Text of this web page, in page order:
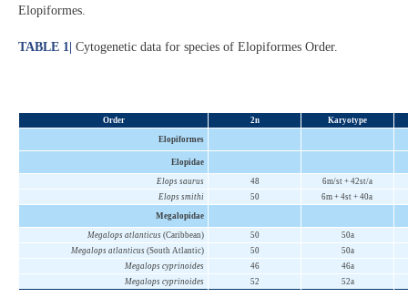
Elopiformes.
TABLE 1 Cytogenetic data for species of Elopiformes Order.
Order 2n Karyotype
Elopiformes
Elopidae
Elops saurus 48
6m/st + 42st/a
Elops smithi
50 6m + 4st + 40a
Megalopidae
Megalops atlanticus(Caribbean) 50
50a
Megalops atlanticus(South Atlantic) 50
50a
Megalops cyprinoides
46
46a
Megalops cyprinoides
52 52a